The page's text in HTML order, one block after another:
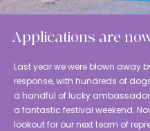
Applications are
​Last year we were blown away
response, with hundreds of
a handful of lucky
a fantastic festival weekend.
lookout for our next team of